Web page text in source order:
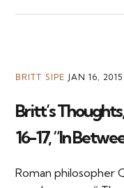
BRITT SIPE JAN 16, 2015
Britt’s
16-17, “In
Roman philosopher